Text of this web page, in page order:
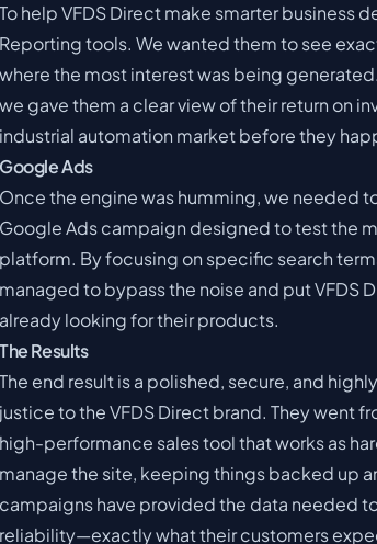
To help VFDS Direct make smarter business
Reporting tools. We wanted them to see
where the most interest was being
we gave them a clear view of their return on
industrial automation market before they
Google Ads
Once the engine was humming, we needed
Google Ads campaign designed to test the
platform. By focusing on specific search
managed to bypass the noise and put VFDS
already looking for their products.
The Results
The end result is a polished, secure, and
justice to the VFDS Direct brand. They went
high-performance sales tool that works as
manage the site, keeping things backed up
campaigns have provided the data needed
reliability—exactly what their customers